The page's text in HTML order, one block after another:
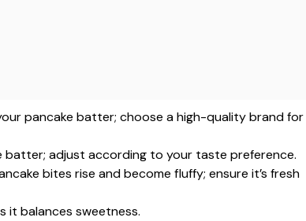
pancake batter; choose a high-quality brand for
batter; adjust according to your taste preference.
bites rise and become fluffy; ensure it’s fresh
it balances sweetness.